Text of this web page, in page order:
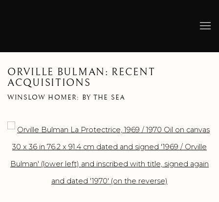
ORVILLE BULMAN: RECENT
ACQUISITIONS
WINSLOW HOMER: BY THE SEA
Open a larger version of the following image in a popup: